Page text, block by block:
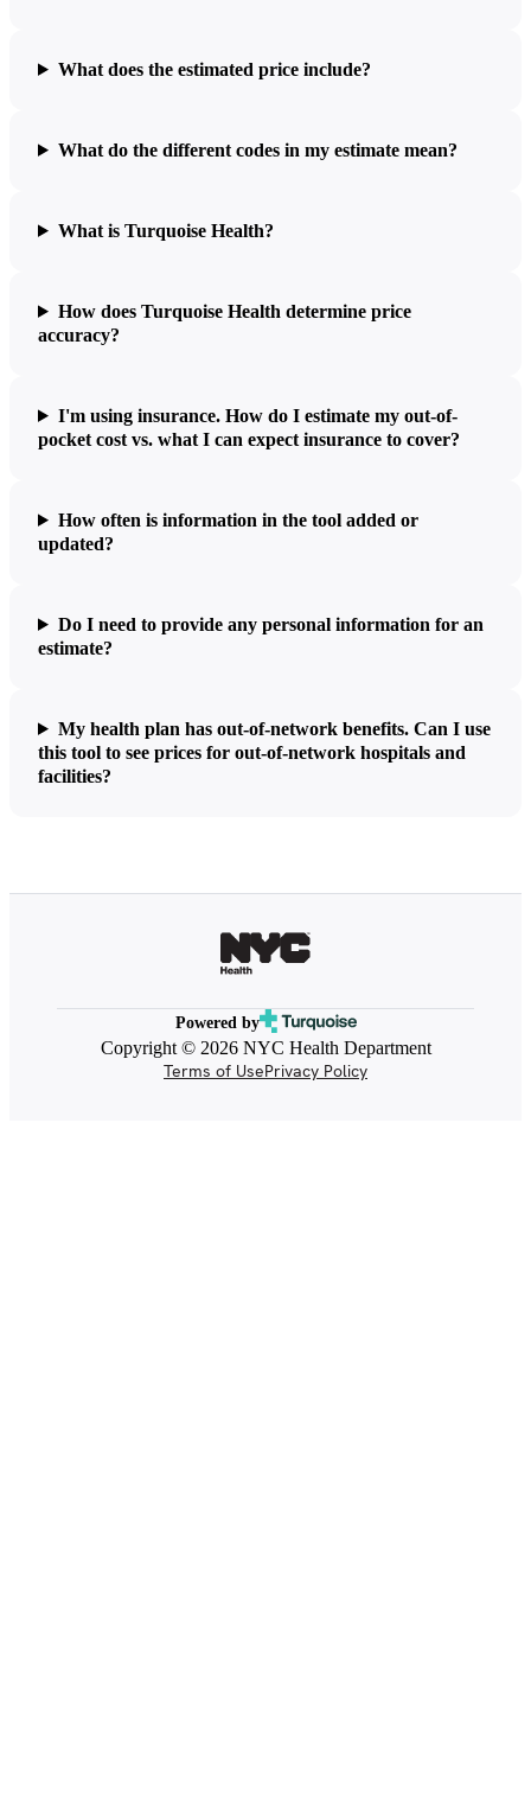
What does the estimated price include?
What do the different codes in my estimate mean?
What is Turquoise Health?
How does Turquoise Health determine price
accuracy?
I'm using insurance. How do I estimate my out-of-
pocket cost vs. what I can expect insurance to cover?
How often is information in the tool added or
updated?
Do I need to provide any personal information for an
estimate?
My health plan has out-of-network benefits. Can I use
this tool to see prices for out-of-network hospitals and
facilities?
Powered by
Copyright © 2026 NYC Health Department
Terms of UsePrivacy Policy